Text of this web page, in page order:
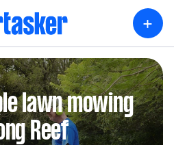
+
lawn mowing
Reef